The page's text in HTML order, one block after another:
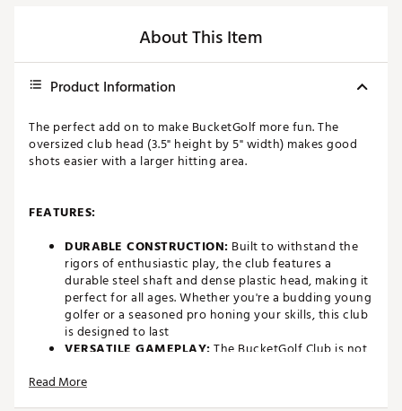
About This Item
Product Information
The perfect add on to make BucketGolf more fun. The
oversized club head (3.5" height by 5" width) makes good
shots easier with a larger hitting area.
FEATURES:
DURABLE CONSTRUCTION: Built to withstand the
rigors of enthusiastic play, the club features a
durable steel shaft and dense plastic head, making it
perfect for all ages. Whether you're a budding young
golfer or a seasoned pro honing your skills, this club
is designed to last
VERSATILE GAMEPLAY:The BucketGolf Club is not
allows you to create your own backyard golf
Read More